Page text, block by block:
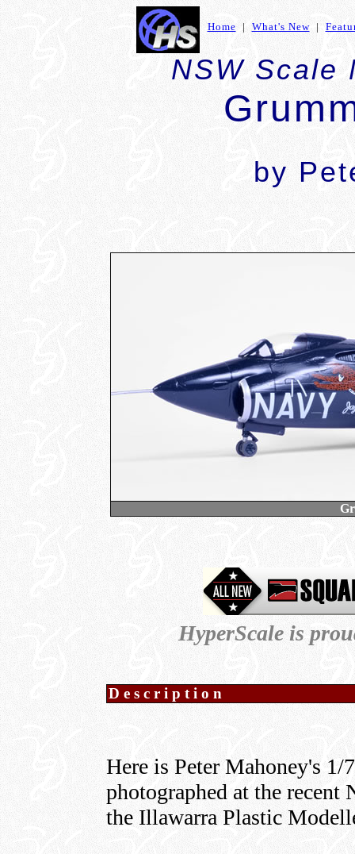
Home | What's New|
NSW Scale
by
HyperScale is
Description
Here is Peter Mahoney's 1/
photographed at the recent
the Illawarra Plastic